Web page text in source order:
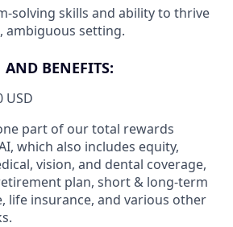
solving skills and ability to thrive
ambiguous setting.
BENEFITS:
USD
part of our total rewards
which also includes equity,
vision, and dental coverage,
plan, short & long-term
life insurance, and various other